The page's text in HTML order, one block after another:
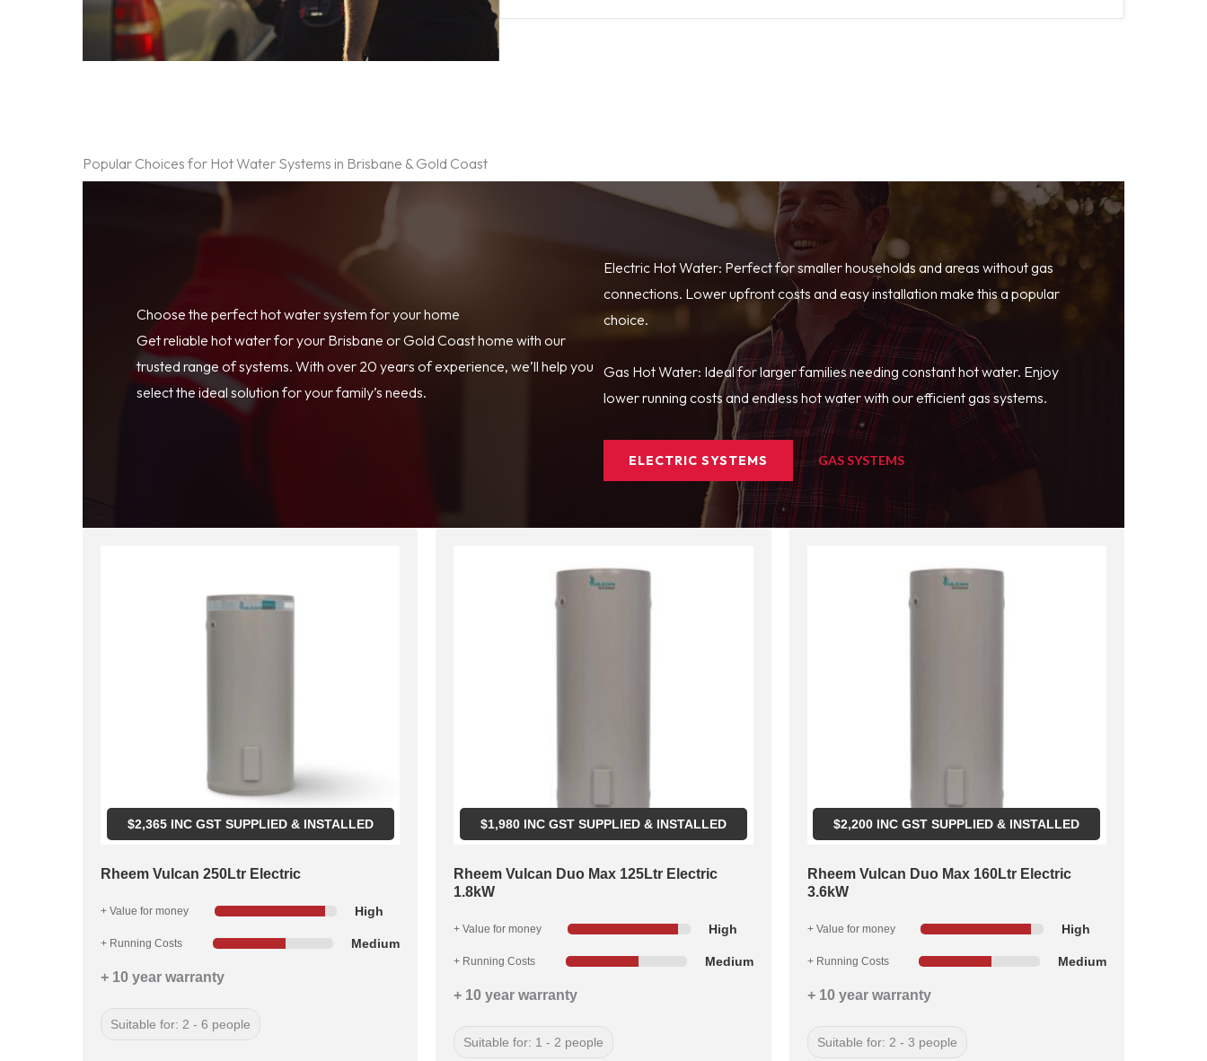
Popular Choices for Hot Water Systems in Brisbane & Gold Coast
Choose the perfect hot water system for your home
Get reliable hot water for your Brisbane or Gold Coast home with our
trusted range of systems. With over 20 years of experience, we’ll help you
select the ideal solution for your family’s needs.
Electric Hot Water: Perfect for smaller households and areas without gas
connections. Lower upfront costs and easy installation make this a popular
choice.
Gas Hot Water: Ideal for larger families needing constant hot water. Enjoy
lower running costs and endless hot water with our efficient gas systems.
ELECTRIC SYSTEMS GAS SYSTEMS
$2,365INC GST SUPPLIED & INSTALLED
Rheem Vulcan 250Ltr Electric
+ Value for money High
+ Running Costs Medium
+ 10 year warranty
Suitable for: 2 - 6 people
$1,980INC GST SUPPLIED & INSTALLED
Rheem Vulcan Duo Max 125Ltr Electric
1.8kW
+ Value for money High
+ Running Costs Medium
+ 10 year warranty
Suitable for: 1 - 2 people
$2,200 INC GST SUPPLIED & INSTALLED
Rheem Vulcan Duo Max 160Ltr Electric
3.6kW
+ Value for money High
+ Running Costs Medium
+ 10 year warranty
Suitable for: 2 - 3 people